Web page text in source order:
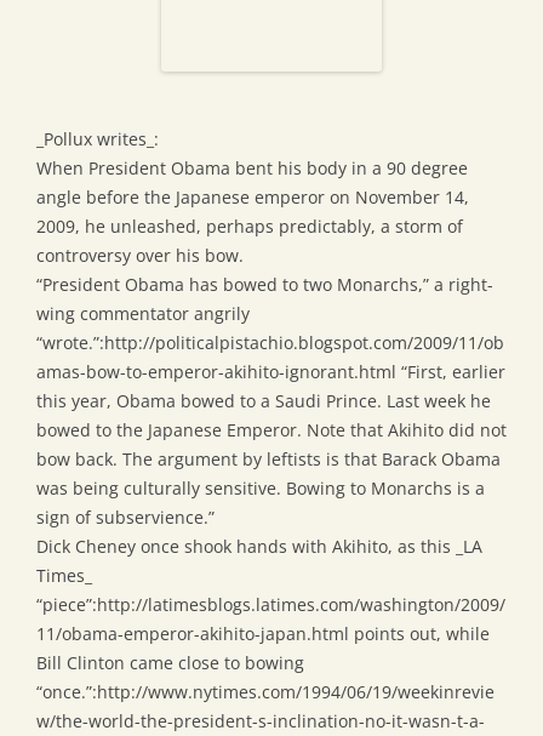
_Pollux writes_:
When President Obama bent his body in a 90 degree
angle before the Japanese emperor on November 14,
2009, he unleashed, perhaps predictably, a storm of
controversy over his bow.
“President Obama has bowed to two Monarchs,” a right-
wing commentator angrily
“wrote.”:http://politicalpistachio.blogspot.com/2009/11/ob
amas-bow-to-emperor-akihito-ignorant.html “First, earlier
this year, Obama bowed to a Saudi Prince. Last week he
bowed to the Japanese Emperor. Note that Akihito did not
bow back. The argument by leftists is that Barack Obama
was being culturally sensitive. Bowing to Monarchs is a
sign of subservience.”
Dick Cheney once shook hands with Akihito, as this _LA
Times_
“piece”:http://latimesblogs.latimes.com/washington/2009/
11/obama-emperor-akihito-japan.html points out, while
Bill Clinton came close to bowing
“once.”:http://www.nytimes.com/1994/06/19/weekinrevie
w/the-world-the-president-s-inclination-no-it-wasn-t-a-